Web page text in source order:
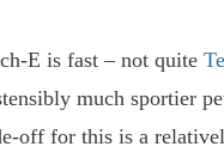
E is fast – not quite
much sportier
off for this is a